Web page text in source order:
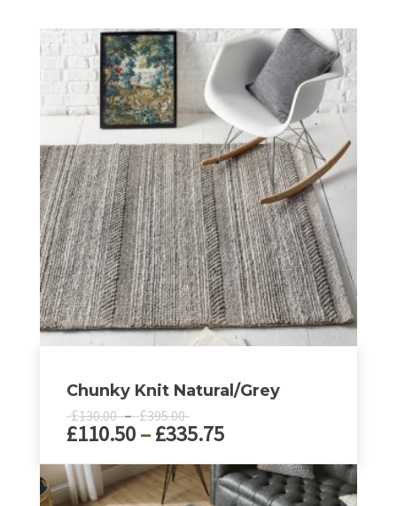
Chunky Knit Natural/Grey
£130.00 – £395.00Price
range:
£130.00
through
£395.00
£110.50–£335.75Price
£110.50
through
This
product